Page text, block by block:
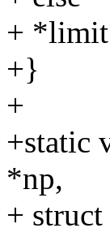
+
+}
+
+static
*np,
+